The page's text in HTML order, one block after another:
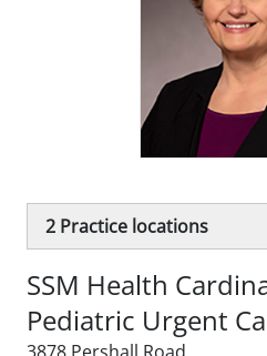
2 Practice locations
SSM Health
Pediatric Urgent